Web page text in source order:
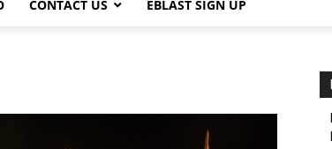
CONTACT US EBLAST SIGN UP